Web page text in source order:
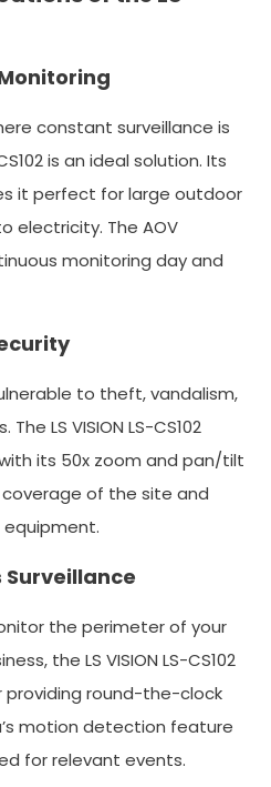
constant surveillance is
is an ideal solution. Its
it perfect for large outdoor
electricity. The AOV
monitoring day and
to theft, vandalism,
LS VISION LS-CS102
its 50x zoom and pan/tilt
of the site and
Surveillance
the perimeter of your
the LS VISION LS-CS102
providing round-the-clock
motion detection feature
for relevant events.